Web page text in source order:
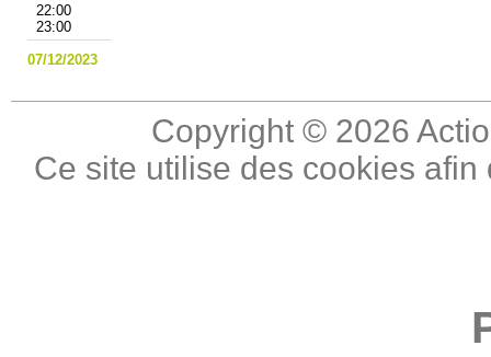
22:00
23:00
07/12/2023
Copyright © 2026
Ce site utilise des cookies